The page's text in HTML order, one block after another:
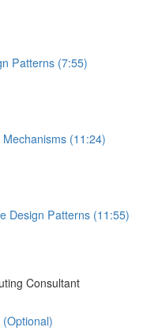
Patterns (7:55)
(11:24)
Design Patterns (11:55)
Consultant